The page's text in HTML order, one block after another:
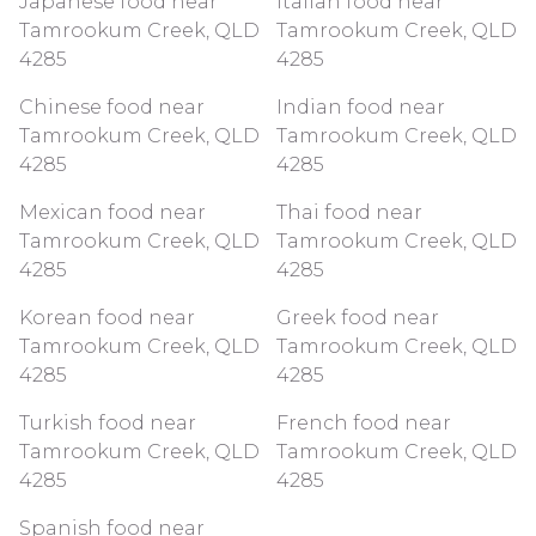
Tamrookum Creek, QLD
4285
Tamrookum Creek, QLD
4285
Chinese food near
Tamrookum Creek, QLD
4285
Indian food near
Tamrookum Creek, QLD
4285
Mexican food near
Tamrookum Creek, QLD
4285
Thai food near
Tamrookum Creek, QLD
4285
Korean food near
Tamrookum Creek, QLD
4285
Greek food near
Tamrookum Creek, QLD
4285
Turkish food near
Tamrookum Creek, QLD
4285
French food near
Tamrookum Creek, QLD
4285
Spanish food near